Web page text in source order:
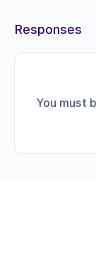
Responses
You must